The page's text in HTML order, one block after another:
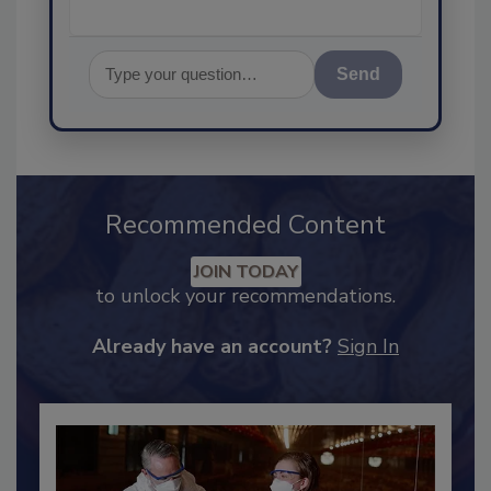
Recommended Content
to unlock your recommendations.